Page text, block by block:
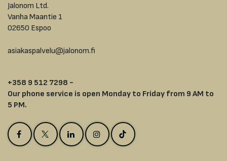
Jalonom Ltd.
Vanha Maantie 1
02650 Espoo
asiakaspalvelu@jalonom.fi
+358 9 512 7298 -
Our phone service is open Monday to Friday from 9 AM to
5 PM.